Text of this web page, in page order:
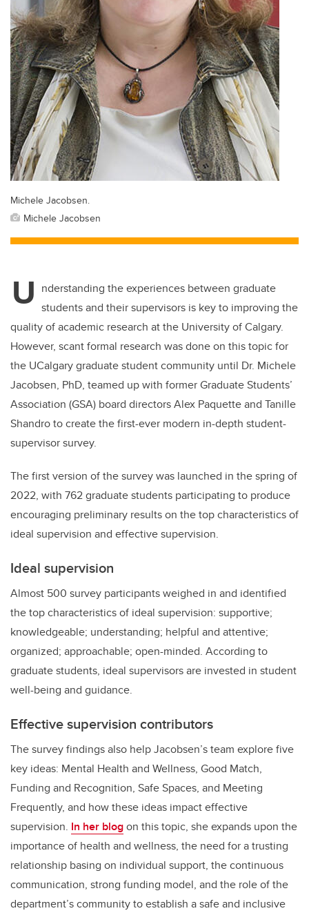
Michele Jacobsen.
Michele Jacobsen
U nderstanding the experiences between graduate
students and their supervisors is key to improving the
quality of academic research at the University of Calgary.
However, scant formal research was done on this topic for
the UCalgary graduate student community until Dr. Michele
Jacobsen, PhD, teamed up with former Graduate Students’
Association (GSA) board directors Alex Paquette and Tanille
Shandro to create the first-ever modern in-depth student-
supervisor survey.
The first version of the survey was launched in the spring of
2022, with 762 graduate students participating to produce
encouraging preliminary results on the top characteristics of
ideal supervision and effective supervision.
Ideal supervision
Almost 500 survey participants weighed in and identified
the top characteristics of ideal supervision: supportive;
knowledgeable; understanding; helpful and attentive;
organized; approachable; open-minded. According to
graduate students, ideal supervisors are invested in student
well-being and guidance.
Effective supervision contributors
The survey findings also help Jacobsen’s team explore five
key ideas: Mental Health and Wellness, Good Match,
Funding and Recognition, Safe Spaces, and Meeting
Frequently, and how these ideas impact effective
supervision. In her blogon this topic, she expands upon the
importance of health and wellness, the need for a trusting
relationship basing on individual support, the continuous
communication, strong funding model, and the role of the
department’s community to establish a safe and inclusive